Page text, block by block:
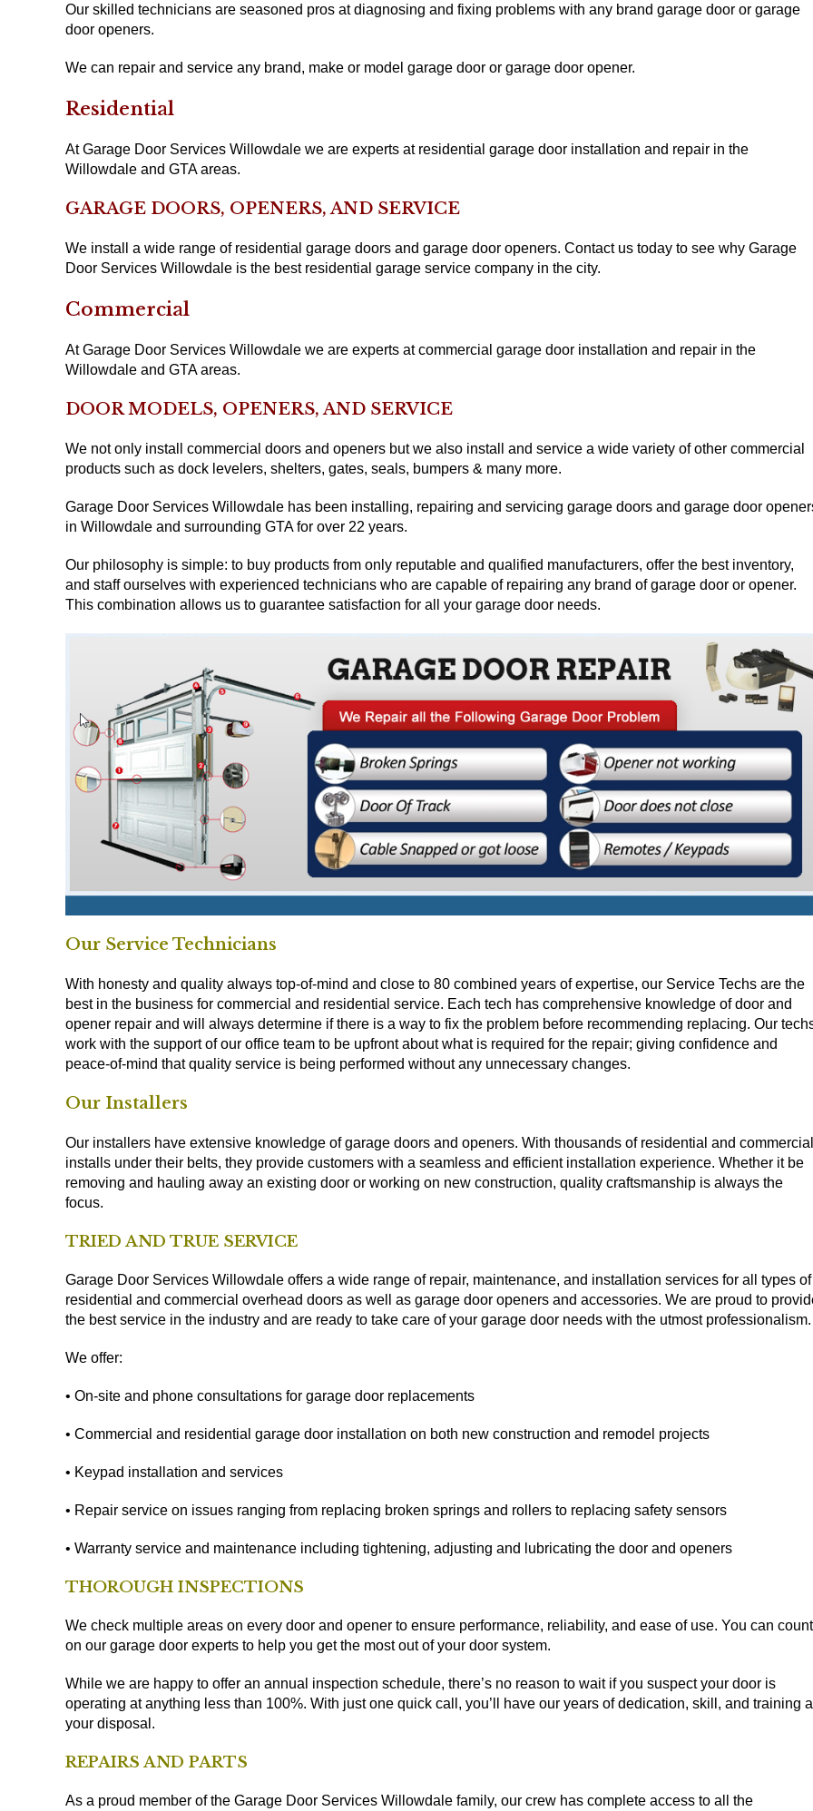
Our skilled technicians are seasoned pros at diagnosing and fixing problems with any brand garage door or garage
door openers.
We can repair and service any brand, make or model garage door or garage door opener.
Residential
At Garage Door Services Willowdale we are experts at residential garage door installation and repair in the
Willowdale and GTA areas.
GARAGE DOORS, OPENERS, AND SERVICE
We install a wide range of residential garage doors and garage door openers. Contact us today to see why Garage
Door Services Willowdale is the best residential garage service company in the city.
Commercial
At Garage Door Services Willowdale we are experts at commercial garage door installation and repair in the
Willowdale and GTA areas.
DOOR MODELS, OPENERS, AND SERVICE
We not only install commercial doors and openers but we also install and service a wide variety of other commercial
products such as dock levelers, shelters, gates, seals, bumpers & many more.
Garage Door Services Willowdale has been installing, repairing and servicing garage doors and garage door
in Willowdale and surrounding GTA for over 22 years.
Our philosophy is simple: to buy products from only reputable and qualified manufacturers, offer the best inventory,
and staff ourselves with experienced technicians who are capable of repairing any brand of garage door or opener.
This combination allows us to guarantee satisfaction for all your garage door needs.
Our Service Technicians
With honesty and quality always top-of-mind and close to 80 combined years of expertise, our Service Techs are the
best in the business for commercial and residential service. Each tech has comprehensive knowledge of door and
opener repair and will always determine if there is a way to fix the problem before recommending replacing. Our
work with the support of our office team to be upfront about what is required for the repair; giving confidence and
peace-of-mind that quality service is being performed without any unnecessary changes.
Our Installers
Our installers have extensive knowledge of garage doors and openers. With thousands of residential and commercial
installs under their belts, they provide customers with a seamless and efficient installation experience. Whether it be
removing and hauling away an existing door or working on new construction, quality craftsmanship is always the
focus.
TRIED AND TRUE SERVICE
Garage Door Services Willowdale offers a wide range of repair, maintenance, and installation services for all types of
residential and commercial overhead doors as well as garage door openers and accessories. We are proud to
the best service in the industry and are ready to take care of your garage door needs with the utmost professionalism.
We offer:
• On-site and phone consultations for garage door replacements
• Commercial and residential garage door installation on both new construction and remodel projects
• Keypad installation and services
• Repair service on issues ranging from replacing broken springs and rollers to replacing safety sensors
• Warranty service and maintenance including tightening, adjusting and lubricating the door and openers
THOROUGH INSPECTIONS
We check multiple areas on every door and opener to ensure performance, reliability, and ease of use. You can count
on our garage door experts to help you get the most out of your door system.
While we are happy to offer an annual inspection schedule, there’s no reason to wait if you suspect your door is
operating at anything less than 100%. With just one quick call, you’ll have our years of dedication, skill, and training
your disposal.
REPAIRS AND PARTS
As a proud member of the Garage Door Services Willowdale family, our crew has complete access to all the